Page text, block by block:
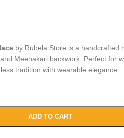
by Rubela Store is a handcrafted
Meenakari backwork. Perfect for
tradition with wearable elegance.
ADD TO CART